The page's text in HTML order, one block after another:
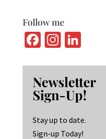
Follow me
Fa
b
o
o
k
In
ag
ra
m
Li
ke
dI
n
Newsletter
Sign-Up!
Stay up to date.
Sign-up Today!